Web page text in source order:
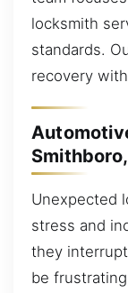
locksmith
standards.
recovery
Unexpected
stress and
they
be